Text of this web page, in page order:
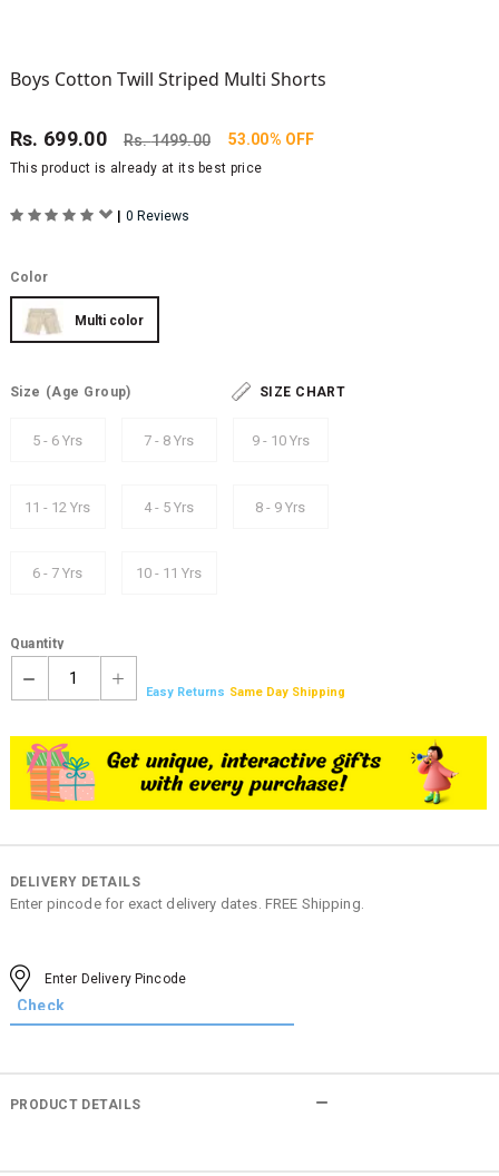
Boys Cotton Twill Striped Multi Shorts
Rs. 699.00 Rs.1499.00 53.00% OFF
This product is already at its best price
| 0 Reviews
Color
Multi color
Size (Age Group) SIZE CHART
5 - 6 Yrs 7 - 8 Yrs 9 - 10 Yrs
11 - 12 Yrs 4 - 5 Yrs 8 - 9 Yrs
6 - 7 Yrs 10 - 11 Yrs
Quantity
1
Easy Returns Same Day Shipping
DELIVERY DETAILS
Enter pincode for exact delivery dates. FREE Shipping.
PRODUCT DETAILS